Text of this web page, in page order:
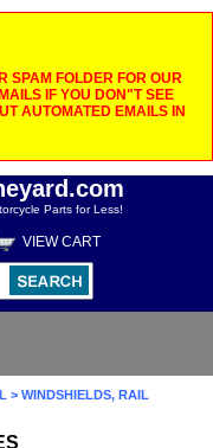
SPAM FOLDER FOR OUR
IF YOU DON"T SEE
AUTOMATED EMAILS IN
Parts for Less!
VIEW CART
> WINDSHIELDS, RAIL